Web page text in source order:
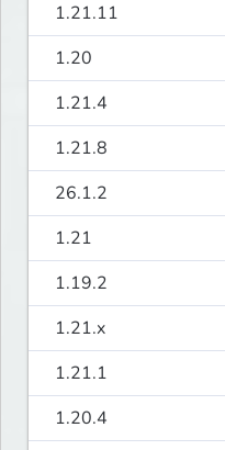
1.21.11
1.20
1.21.4
1.21.8
26.1.2
1.21
1.19.2
1.21.x
1.21.1
1.20.4